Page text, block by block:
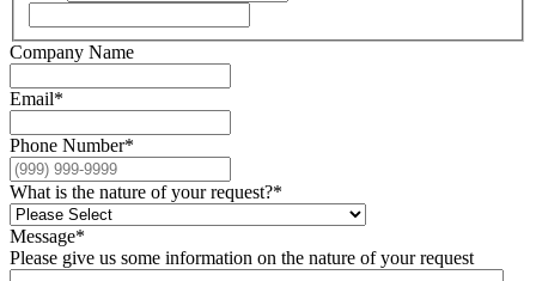
Company Name
Email*
Phone Number*
What is the nature of your request?*
Message*
Please give us some information on the nature of your request